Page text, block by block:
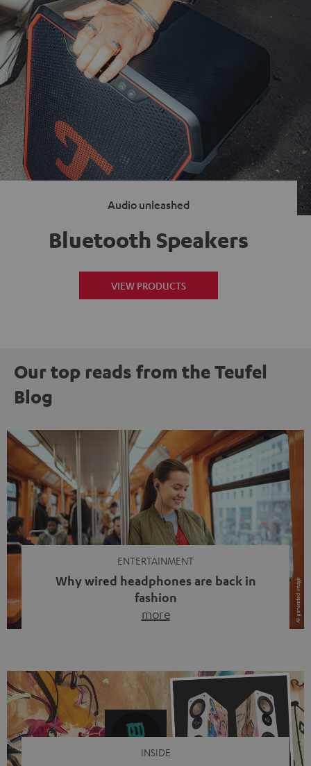
Audio unleashed
Bluetooth Speakers
VIEW PRODUCTS
Our top reads from the Teufel
Blog
ENTERTAINMENT
Why wired headphones are back in
fashion
more
video calls, more and more people are wearing earbuds
with a cable dangling from their ears again. Has the fear
of tangled cords disappeared? Not at […]
INSIDE